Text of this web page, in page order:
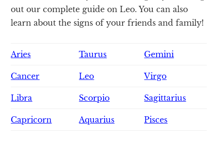
out our complete guide on Leo. You can also
learn about the signs of your friends and family!
Aries Taurus Gemini
Cancer Leo Virgo
Libra Scorpio Sagittarius
Capricorn Aquarius Pisces